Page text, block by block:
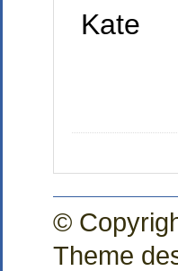
Kate
©
Theme